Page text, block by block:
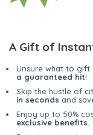
A Gift of
Unsure what to gift
a guaranteed hit!
Skip the hustle of
in seconds and
Enjoy up to 50%
exclusive benefits